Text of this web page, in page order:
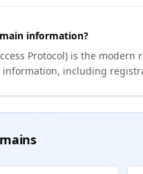
information?
Protocol) is the
including